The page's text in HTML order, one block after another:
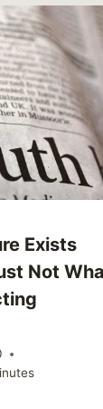
Exists
Not